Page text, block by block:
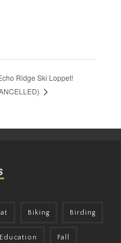
Ridge Ski Loppet!
Biking Birding
Education Fall